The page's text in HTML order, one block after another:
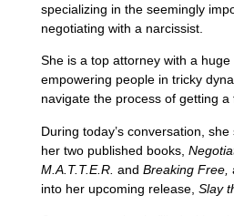
specializing in the seemingly
negotiating with a narcissist.
She is a top attorney with a
empowering people in tricky
navigate the process of getting a
During today’s conversation,
her two published books,
M.A.T.T.E.R. and Breaking Free,
into her upcoming release, Slay